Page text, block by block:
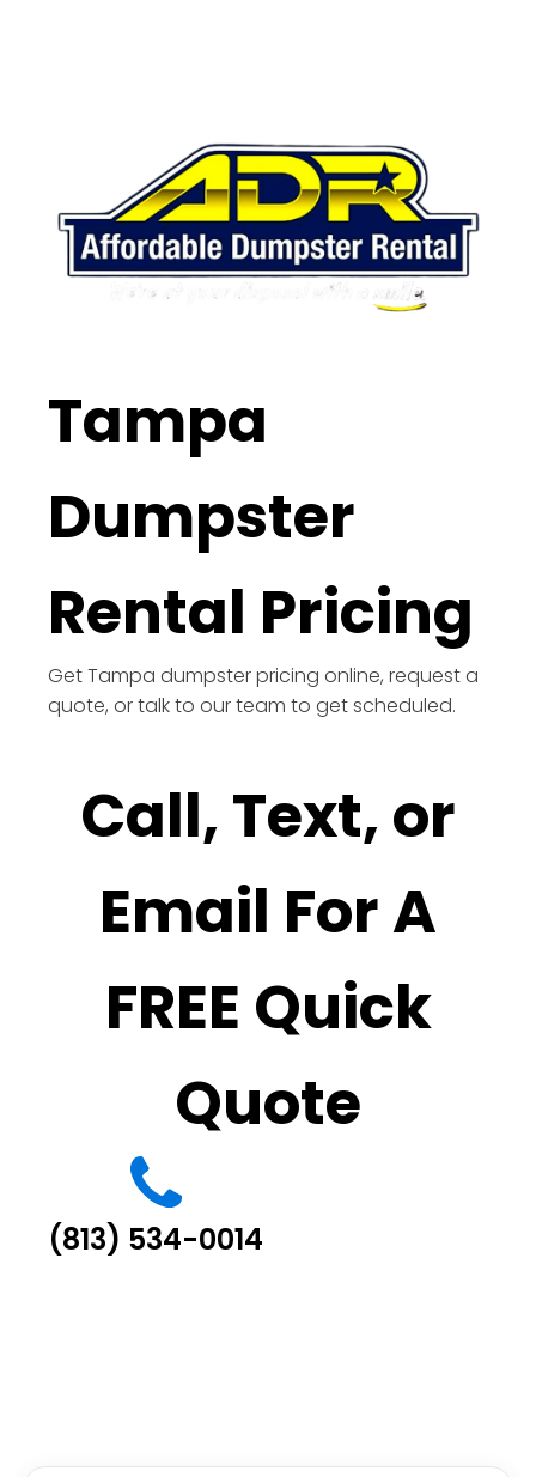
Tampa
Dumpster
Rental Pricing
Get Tampa dumpster pricing online, request a
quote, or talk to our team to get scheduled.
Call, Text, or
Email For A
FREE Quick
Quote
(813) 534-0014